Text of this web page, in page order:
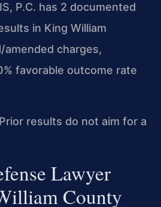
P.C. has 2 documented
in King William
charges,
favorable outcome rate
results do not aim for a
Lawyer
County